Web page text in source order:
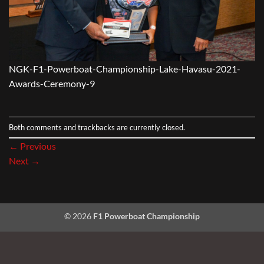
NGK-F1-Powerboat-Championship-Lake-Havasu-2021-
Awards-Ceremony-9
Both comments and trackbacks are currently closed.
← Previous
Next →
© 2026 F1 Powerboat Championship